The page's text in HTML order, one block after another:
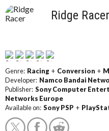
Ridge Racer
Genre: Racing + Conversion +
Developer: Namco Bandai
Publisher: Sony Computer
Networks Europe
Available on: Sony PSP +